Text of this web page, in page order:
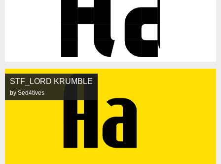
STF_LORD KRUMBLE
by Sed4tives